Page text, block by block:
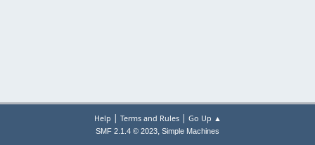
Help | Terms and Rules| Go Up ▲
SMF 2.1.4 © 2023, Simple Machines